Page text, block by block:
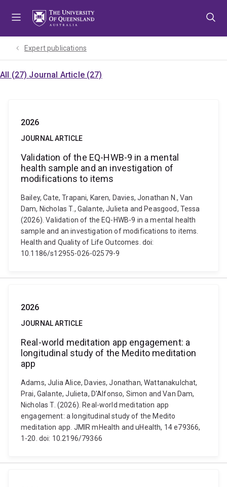
Expert publications
All (27) Journal Article (27)
2026
JOURNAL ARTICLE
Validation of the EQ-HWB-9 in a mental
health sample and an investigation of
modifications to items
Bailey, Cate, Trapani, Karen, Davies, Jonathan N., Van
Dam, Nicholas T., Galante, Julieta and Peasgood, Tessa
(2026). Validation of the EQ-HWB-9 in a mental health
sample and an investigation of modifications to items.
Health and Quality of Life Outcomes. doi:
10.1186/s12955-026-02579-9
2026
JOURNAL ARTICLE
Real-world meditation app engagement: a
longitudinal study of the Medito meditation
app
Adams, Julia Alice, Davies, Jonathan, Wattanakulchat,
Prai, Galante, Julieta, D'Alfonso, Simon and Van Dam,
Nicholas T. (2026). Real-world meditation app
engagement: a longitudinal study of the Medito
meditation app. JMIR mHealth and uHealth, 14 e79366,
1-20. doi: 10.2196/79366